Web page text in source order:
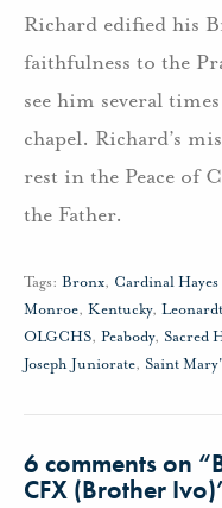
Richard edified his
faithfulness to the
see him several
chapel. Richard’s
rest in the Peace of
the Father.
Tags: Bronx, Cardinal
Monroe, Kentucky,
OLGCHS, Peabody, Sacred
Joseph Juniorate, Saint
6 comments on “
CFX (Brother Ivo)